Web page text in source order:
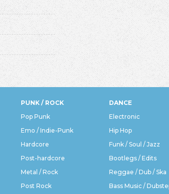
PUNK / ROCK
Pop Punk
Emo / Indie-Punk
Hardcore
Post-hardcore
Metal / Rock
Post Rock
DANCE
Electronic
Hip Hop
Funk / Soul / Jazz
Bootlegs / Edits
Reggae / Dub / Ska